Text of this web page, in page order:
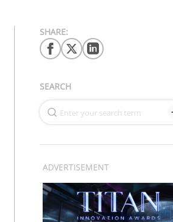
SHARE:
SEARCH
ADVERTISEMENT